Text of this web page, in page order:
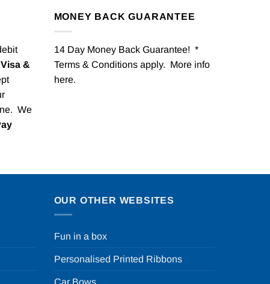
Visa &
We
MONEY BACK GUARANTEE
14 Day Money Back Guarantee! *
Terms & Conditions apply. More info
here.
OUR OTHER WEBSITES
Fun in a box
Personalised Printed Ribbons